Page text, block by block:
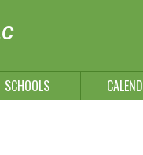
SCHOOLS